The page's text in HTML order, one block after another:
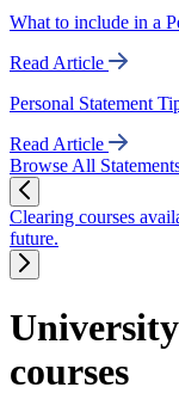
What to include in a
Read Article
Personal Statement
Read Article
Browse All
Clearing courses
future.
courses